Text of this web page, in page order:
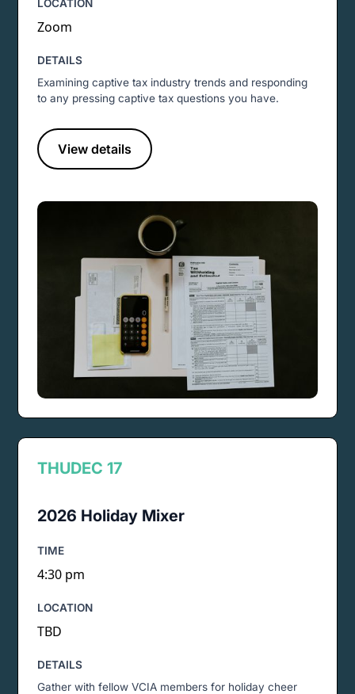
LOCATION
Zoom
DETAILS
Examining captive tax industry trends and responding
to any pressing captive tax questions you have.
View details
THUDEC 17
2026 Holiday Mixer
TIME
4:30 pm
LOCATION
TBD
DETAILS
Gather with fellow VCIA members for holiday cheer